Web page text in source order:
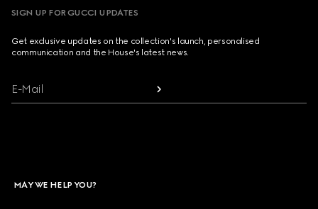
SIGN UP FOR GUCCI UPDATES
Get exclusive updates on the collection's launch, personalised
communication and the House's latest news.
E-Mail
MAY WE HELP YOU?